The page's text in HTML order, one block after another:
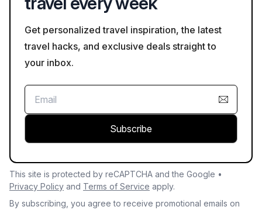
Get personalized travel inspiration, the latest
travel hacks, and exclusive deals straight to
your inbox.
Subscribe
This site is protected by reCAPTCHA and the Google •
Privacy Policy and Terms of Service apply.
By subscribing, you agree to receive promotional emails on